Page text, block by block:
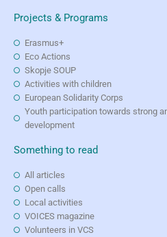
Projects & Programs
Erasmus+
Eco Actions
Skopje SOUP
Activities with children
European Solidarity Corps
Youth participation towards strong
development
Something to read
All articles
Open calls
Local activities
VOICES magazine
Volunteers in VCS